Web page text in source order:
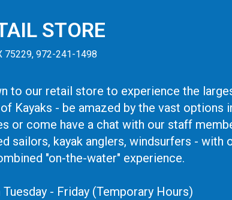
STORE
75229, 972-241-1498
to our retail store to experience the
Kayaks - be amazed by the vast options
or come have a chat with our staff
sailors, kayak anglers, windsurfers - with
"on-the-water" experience.
- Friday (Temporary Hours)